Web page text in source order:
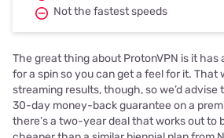
Not the fastest speeds
The great thing about ProtonVPN is it has
for a spin so you can get a feel for it. That
streaming results, though, so we’d
30-day money-back guarantee on a
there’s a two-year deal that works out to